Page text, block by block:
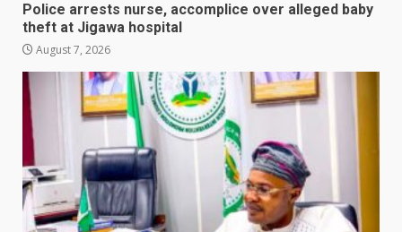
Police arrests nurse, accomplice over alleged baby
theft at Jigawa hospital
August 7, 2026